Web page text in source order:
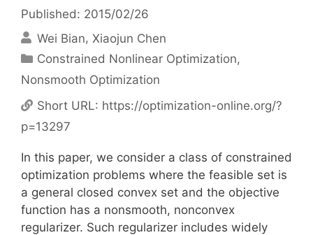
Published: 2015/02/26
Wei Bian Xiaojun Chen
Categories
Constrained Nonlinear Optimization,
Nonsmooth Optimization
Short URL: https://optimization-online.org/?
p=13297
In this paper, we consider a class of constrained
optimization problems where the feasible set is
a general closed convex set and the objective
function has a nonsmooth, nonconvex
regularizer. Such regularizer includes widely